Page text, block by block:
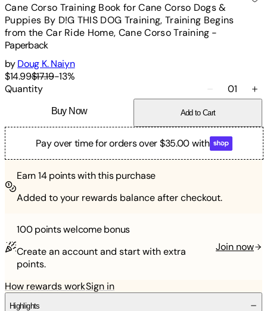
Cane Corso Training Book for Cane Corso Dogs &
Puppies By D!G THIS DOG Training, Training Begins
from the Car Ride Home, Cane Corso Training -
Paperback
by Doug K. Naiyn
$14.99$17.19-13%
Quantity
01
Buy Now Add to Cart
Pay over time for orders over $35.00 with
Earn14points with this purchase
Added to your rewards balance after checkout.
100 pointswelcome bonus
Create an account and start with extra
points.
Join now
How rewards workSign in
Highlights